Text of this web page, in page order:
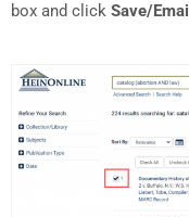
box and click Save/Email